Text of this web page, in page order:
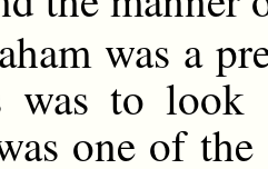
was a
was to
one of